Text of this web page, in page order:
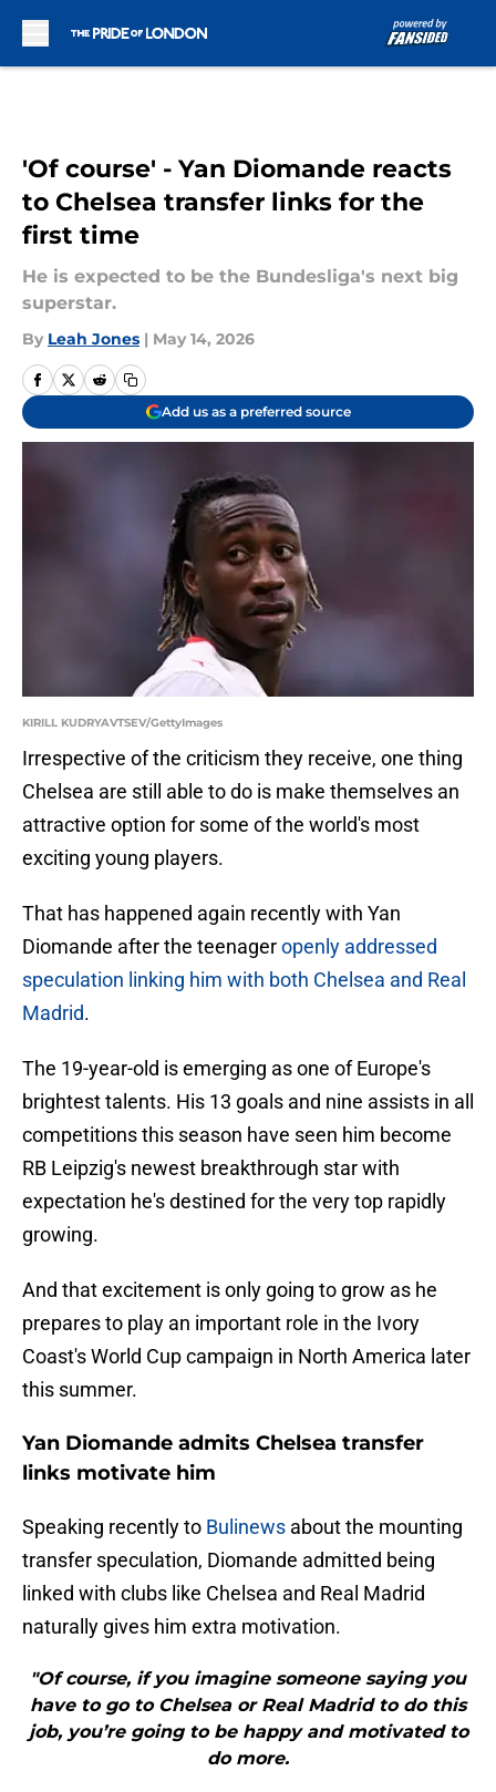
'Of course' - Yan Diomande reacts
to Chelsea transfer links for the
first time
He is expected to be the Bundesliga's next big
superstar.
By Leah Jones | May 14, 2026
Add us as a preferred source
KIRILL KUDRYAVTSEV/GettyImages
Irrespective of the criticism they receive, one thing
Chelsea are still able to do is make themselves an
attractive option for some of the world's most
exciting young players.
That has happened again recently with Yan
Diomande after the teenageropenly addressed
speculation linking him with both Chelsea and Real
Madrid.
The 19-year-old is emerging as one of Europe's
brightest talents. His 13 goals and nine assists in all
competitions this season have seen him become
RB Leipzig's newest breakthrough star with
expectation he's destined for the very top rapidly
growing.
And that excitement is only going to grow as he
prepares to play an important role in the Ivory
Coast's World Cup campaign in North America later
this summer.
Yan Diomande admits Chelsea transfer
links motivate him
Speaking recently to Bulinews about the mounting
transfer speculation, Diomande admitted being
linked with clubs like Chelsea and Real Madrid
naturally gives him extra motivation.
"Of course, if you imagine someone saying you
have to go to Chelsea or Real Madrid to do this
job, you’re going to be happy and motivated to
do more.